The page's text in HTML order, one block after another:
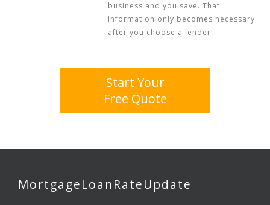
business and you save. That
information only becomes necessary
after you choose a lender.
Start Your
Free Quote
MortgageLoanRateUpdate